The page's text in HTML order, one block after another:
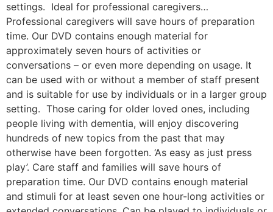
settings. Ideal for professional caregivers…
Professional caregivers will save hours of preparation
time. Our DVD contains enough material for
approximately seven hours of activities or
conversations – or even more depending on usage. It
can be used with or without a member of staff present
and is suitable for use by individuals or in a larger group
setting. Those caring for older loved ones, including
people living with dementia, will enjoy discovering
hundreds of new topics from the past that may
otherwise have been forgotten. ‘As easy as just press
play’. Care staff and families will save hours of
preparation time. Our DVD contains enough material
and stimuli for at least seven one hour-long activities or